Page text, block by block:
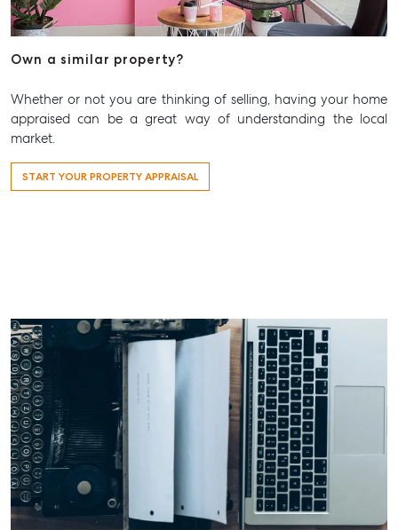
Own a similar property?
Whether or not you are thinking of selling, having your home
appraised can be a great way of understanding the local
market.
START YOUR PROPERTY APPRAISAL